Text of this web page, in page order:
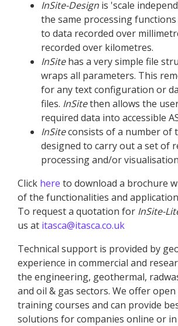
InSite-Design is 'scale
the same processing
to data recorded over
recorded over kilometres.
InSitehas a very simple file
wraps all parameters. This
for any text configuration or
files. InSitethen allows the
required data into accessible
InSiteconsists of a number of
designed to carry out a set of
processing and/or
Click here to download a brochure
of the functionalities and
To request a quotation for InSite-
us at itasca@itasca.co.uk
Technical support is provided by
experience in commercial and
the engineering, geothermal,
and oil & gas sectors. We offer
training courses and can provide
solutions for companies online or